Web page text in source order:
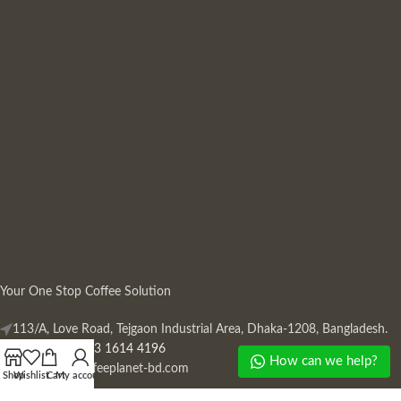
Your One Stop Coffee Solution
113/A, Love Road, Tejgaon Industrial Area, Dhaka-1208, Bangladesh.
Phone: +880 13 1614 4196
Mail:info@coffeeplanet-bd.com
ShopWishlistCartMy account
How can we help?